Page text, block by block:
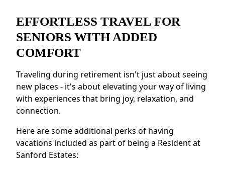
EFFORTLESS TRAVEL FOR
SENIORS WITH ADDED
COMFORT
Traveling during retirement isn't just about seeing
new places - it's about elevating your way of living
with experiences that bring joy, relaxation, and
connection.
Here are some additional perks of having
vacations included as part of being a Resident at
Sanford Estates: